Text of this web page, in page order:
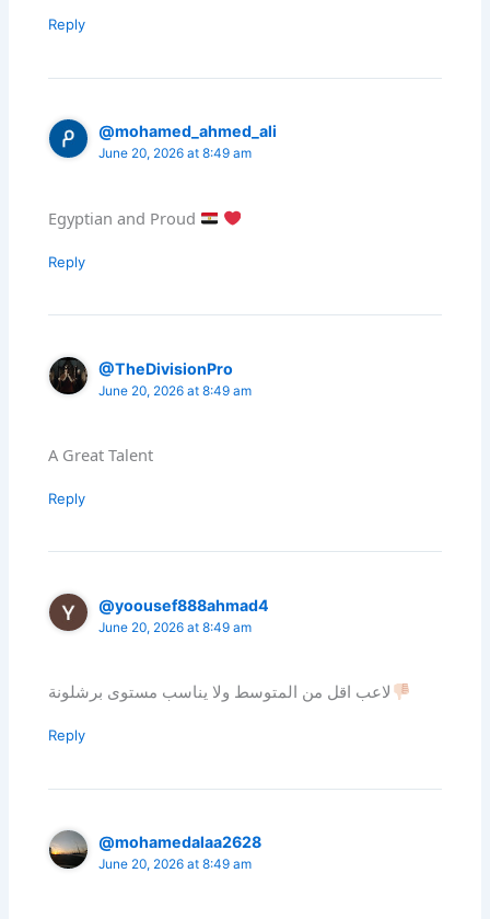
Reply
@mohamed_ahmed_ali
June 20, 2026 at 8:49 am
Egyptian and Proud
Reply
@TheDivisionPro
June 20, 2026 at 8:49 am
A Great Talent
Reply
@yoousef888ahmad4
June 20, 2026 at 8:49 am
لاعب اقل من المتوسط ولا يناسب مستوى برشلونة
Reply
@mohamedalaa2628
June 20, 2026 at 8:49 am